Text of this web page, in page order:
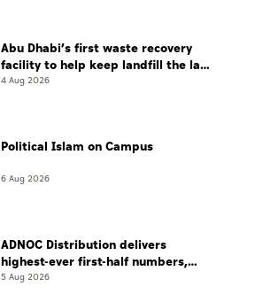
Abu Dhabi’s first waste recovery
facility to help keep landfill the last
resort
4 Aug 2026
Political Islam on Campus
6 Aug 2026
ADNOC Distribution delivers
highest-ever first-half numbers,
eyes international expansion
5 Aug 2026